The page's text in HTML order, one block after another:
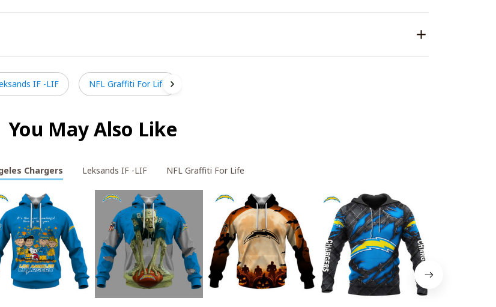
IF -LIF NFL Graffiti For Life
You May Also Like
Chargers Leksands IF -LIF NFL Graffiti For Life